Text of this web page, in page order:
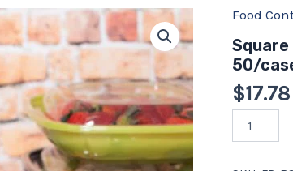
Food
Square
50/
price
was:
$19.75.
$17.78
Square
Clear,
PET
Lid
for
80/160
oz
-